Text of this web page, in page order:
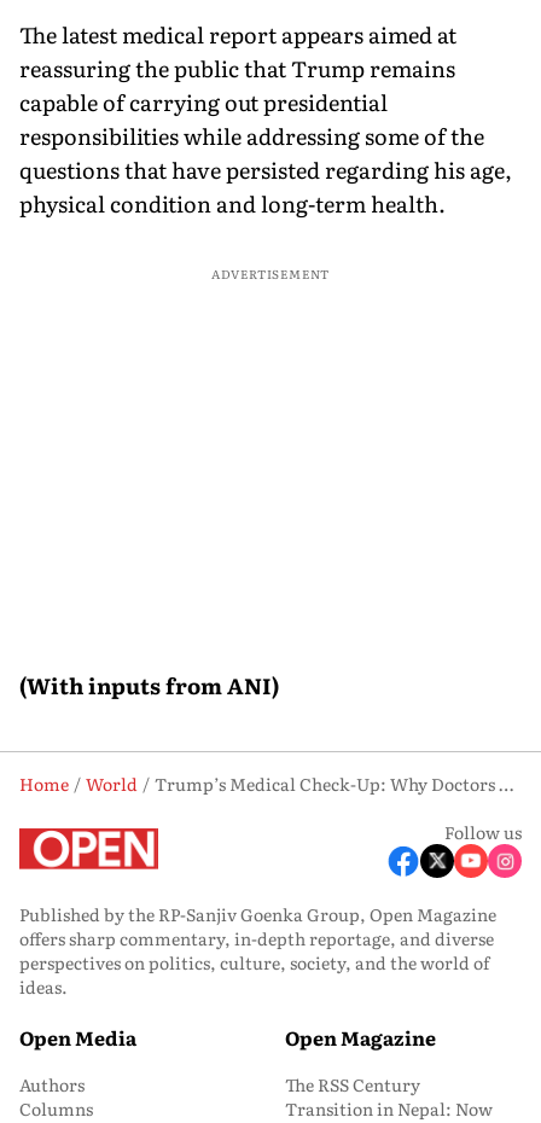
The latest medical report appears aimed at
reassuring the public that Trump remains
capable of carrying out presidential
responsibilities while addressing some of the
questions that have persisted regarding his age,
physical condition and long-term health.
ADVERTISEMENT
(With inputs from ANI)
Home World
Trump’s Medical Check-Up: Why Doctors Recommend More Exercise and Weight Loss
Follow us
Published by the RP-Sanjiv Goenka Group, Open Magazine
offers sharp commentary, in-depth reportage, and diverse
perspectives on politics, culture, society, and the world of
ideas.
Open Media
Authors
Columns
Open Magazine
The RSS Century
Transition in Nepal: Now